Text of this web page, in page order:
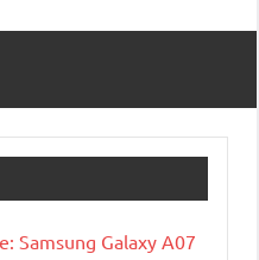
Samsung Galaxy A07